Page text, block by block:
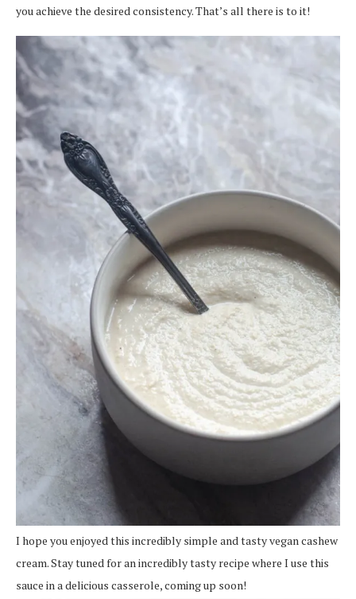
you achieve the desired consistency. That’s all there is to it!
I hope you enjoyed this incredibly simple and tasty vegan cashew
cream. Stay tuned for an incredibly tasty recipe where I use this
sauce in a delicious casserole, coming up soon!